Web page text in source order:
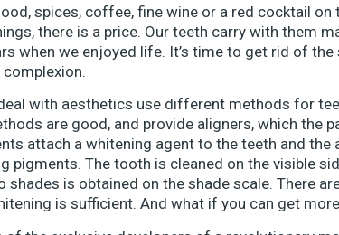
spices, coffee, fine wine or a red cocktail on
there is a price. Our teeth carry with them
when we enjoyed life. It’s time to get rid of the
with aesthetics use different methods for
are good, and provide aligners, which the
attach a whitening agent to the teeth and the
pigments. The tooth is cleaned on the visible
shades is obtained on the shade scale. There
is sufficient. And what if you can get